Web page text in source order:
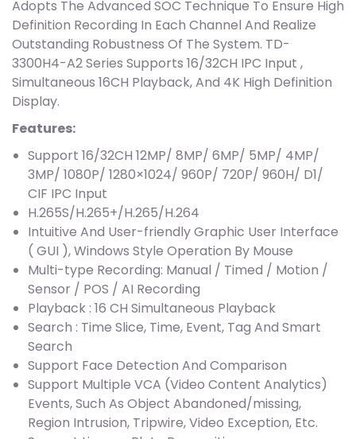
Adopts The Advanced SOC Technique To Ensure High
Definition Recording In Each Channel And Realize
Outstanding Robustness Of The System. TD-
3300H4-A2 Series Supports 16/32CH IPC Input ,
Simultaneous 16CH Playback, And 4K High Definition
Display.
Features:
Support 16/32CH 12MP/ 8MP/ 6MP/ 5MP/ 4MP/
3MP/ 1080P/ 1280×1024/ 960P/ 720P/ 960H/ D1/
CIF IPC Input
H.265S/H.265+/H.265/H.264
Intuitive And User-friendly Graphic User Interface
( GUI ), Windows Style Operation By Mouse
Multi-type Recording: Manual / Timed / Motion /
Sensor / POS / AI Recording
Playback : 16 CH Simultaneous Playback
Search : Time Slice, Time, Event, Tag And Smart
Search
Support Face Detection And Comparison
Support Multiple VCA (Video Content Analytics)
Events, Such As Object Abandoned/missing,
Region Intrusion, Tripwire, Video Exception, Etc.